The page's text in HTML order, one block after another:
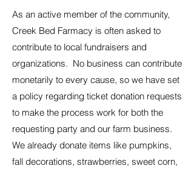
As an active member of the community,
Creek Bed Farmacy is often asked to
contribute to local fundraisers and
organizations. No business can contribute
monetarily to every cause, so we have set
a policy regarding ticket donation requests
to make the process work for both the
requesting party and our farm business.
We already donate items like pumpkins,
fall decorations, strawberries, sweet corn,